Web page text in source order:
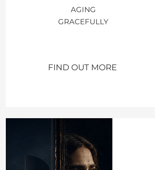
AGING
GRACEFULLY
FIND OUT MORE